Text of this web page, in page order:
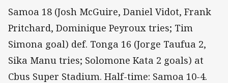
Samoa 18 (Josh McGuire, Daniel Vidot, Frank
Pritchard, Dominique Peyroux tries; Tim
Simona goal) def. Tonga 16 (Jorge Taufua 2,
Sika Manu tries; Solomone Kata 2 goals) at
Cbus Super Stadium. Half-time: Samoa 10-4.